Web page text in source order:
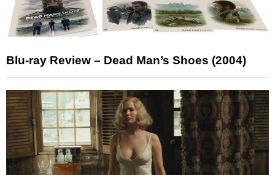
Blu-ray Review – Dead Man’s Shoes (2004)